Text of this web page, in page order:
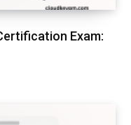
Exam: